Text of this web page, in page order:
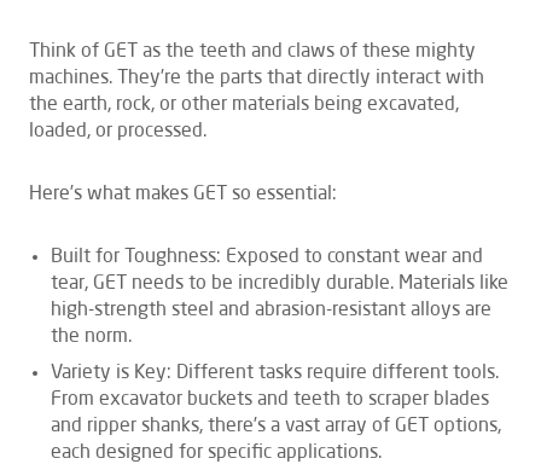
Think of GET as the teeth and claws of these mighty
machines. They’re the parts that directly interact with
the earth, rock, or other materials being excavated,
loaded, or processed.
Here’s what makes GET so essential:
Built for Toughness: Exposed to constant wear and
tear, GET needs to be incredibly durable. Materials like
high-strength steel and abrasion-resistant alloys are
the norm.
Variety is Key: Different tasks require different tools.
From excavator buckets and teeth to scraper blades
and ripper shanks, there’s a vast array of GET options,
each designed for specific applications.